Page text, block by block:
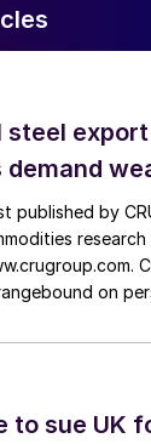
steel
demand
published by
on
rates and
export prices
to sue UK